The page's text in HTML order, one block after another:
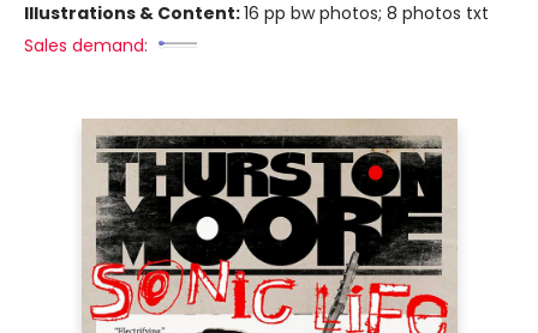
Illustrations & Content:16 pp bw photos; 8 photos txt
Sales demand: